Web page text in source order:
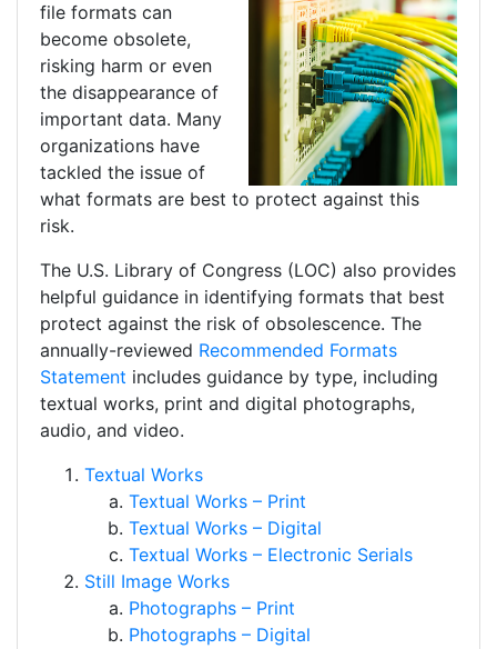
file formats can
become obsolete,
risking harm or even
the disappearance of
important data. Many
organizations have
tackled the issue of
what formats are best to protect against this
risk.
The U.S. Library of Congress (LOC) also provides
helpful guidance in identifying formats that best
protect against the risk of obsolescence. The
annually-reviewed Recommended Formats
Statement includes guidance by type, including
textual works, print and digital photographs,
audio, and video.
Textual Works
Textual Works – Print
Textual Works – Digital
Textual Works – Electronic Serials
Still Image Works
Photographs – Print
Photographs – Digital